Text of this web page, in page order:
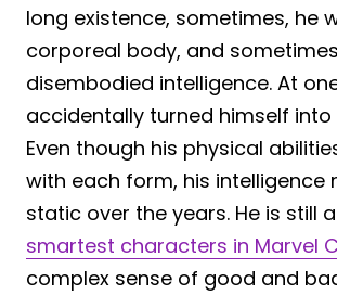
long existence, sometimes, he
corporeal body, and
disembodied intelligence. At
accidentally turned himself
Even though his physical
with each form, his intelligence
static over the years. He is still
smartest characters in Marvel
complex sense of good and